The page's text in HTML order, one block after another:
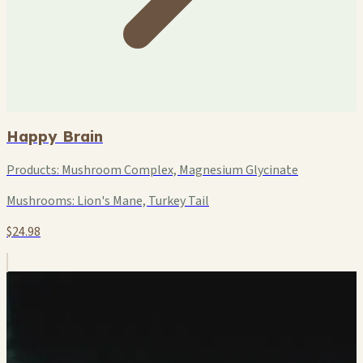
Happy Brain
Products: Mushroom Complex, Magnesium Glycinate
Mushrooms: Lion's Mane, Turkey Tail
$24.98